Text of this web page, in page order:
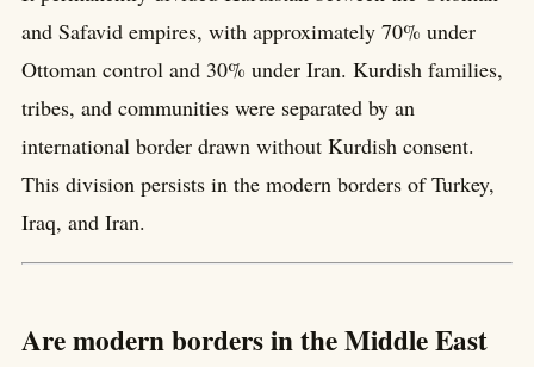
and Safavid empires, with approximately 70% under
Ottoman control and 30% under Iran. Kurdish families,
tribes, and communities were separated by an
international border drawn without Kurdish consent.
This division persists in the modern borders of Turkey,
Iraq, and Iran.
Are modern borders in the Middle East